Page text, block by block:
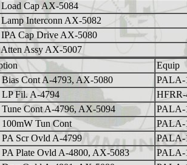
Cap AX-5084
Interconn AX-5082
Cap Drive AX-5080
Assy AX-5007
Equip
Cont A-4793, AX-5080
PALA-
Fil. A-4794
Cont A-4796, AX-5094
PALA-
Tun Cont
PALA-
Scr Ovld A-4799
PALA-
Plate Ovld A-4800, AX-5083
PALA-